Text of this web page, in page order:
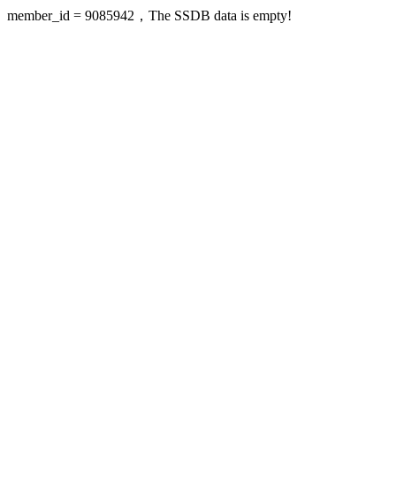
member_id = 9085942，The SSDB data is empty!